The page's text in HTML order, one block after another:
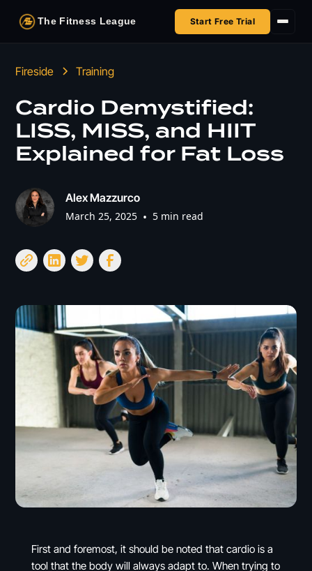
The Fitness League Start Free Trial
Shop
HSA/FSA
Next Challenge
Fireside Training
Cardio Demystified:
LISS, MISS, and HIIT
Explained for Fat Loss
Alex Mazzurco
March 25, 2025 • 5 min read
First and foremost, it should be noted that cardio is a
tool that the body will always adapt to. When trying to